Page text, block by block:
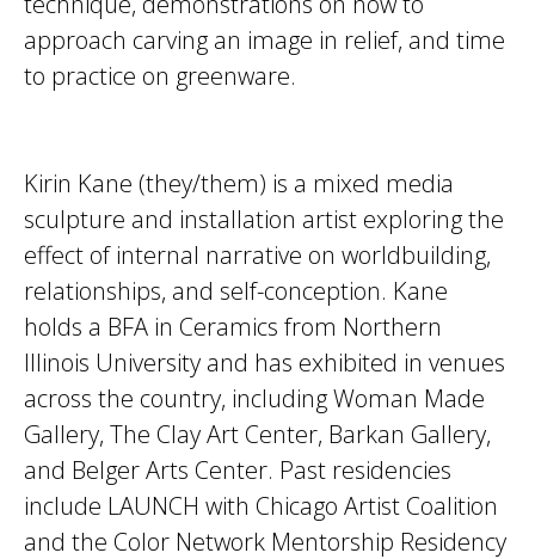
approach carving an image in relief, and time
to practice on greenware.
Kirin Kane (they/them) is a mixed media
sculpture and installation artist exploring the
effect of internal narrative on worldbuilding,
relationships, and self-conception. Kane
holds a BFA in Ceramics from Northern
Illinois University and has exhibited in venues
across the country, including Woman Made
Gallery, The Clay Art Center, Barkan Gallery,
and Belger Arts Center. Past residencies
include LAUNCH with Chicago Artist Coalition
and the Color Network Mentorship Residency